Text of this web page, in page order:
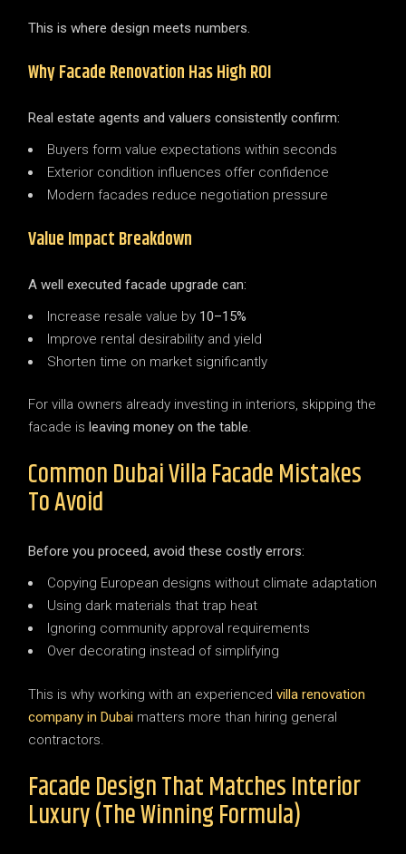
This is where design meets numbers.
Why Facade Renovation Has High ROI
Real estate agents and valuers consistently confirm:
Buyers form value expectations within seconds
Exterior condition influences offer confidence
Modern facades reduce negotiation pressure
Value Impact Breakdown
A well executed facade upgrade can:
Increase resale value by 10–15%
Improve rental desirability and yield
Shorten time on market significantly
For villa owners already investing in interiors, skipping the
facade isleaving money on the table.
Common Dubai Villa Facade Mistakes
To Avoid
Before you proceed, avoid these costly errors:
Copying European designs without climate adaptation
Using dark materials that trap heat
Ignoring community approval requirements
Over decorating instead of simplifying
This is why working with an experiencedvilla renovation
company in Dubai matters more than hiring general
contractors.
Facade Design That Matches Interior
Luxury (The Winning Formula)